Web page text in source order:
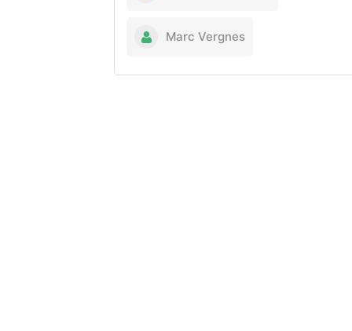
Marc Vergnes